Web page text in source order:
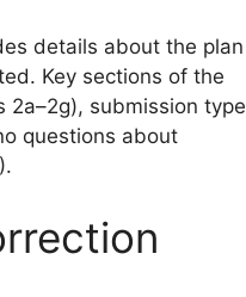
details about the plan
Key sections of the
2a–2g), submission type
questions about